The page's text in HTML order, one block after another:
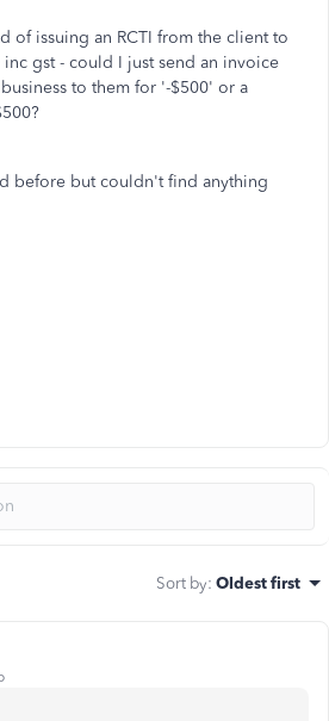
of issuing an RCTI from the client to
gst - could I just send an invoice
to them for '-$500' or a
before but couldn't find anything
Sort by: Oldest first